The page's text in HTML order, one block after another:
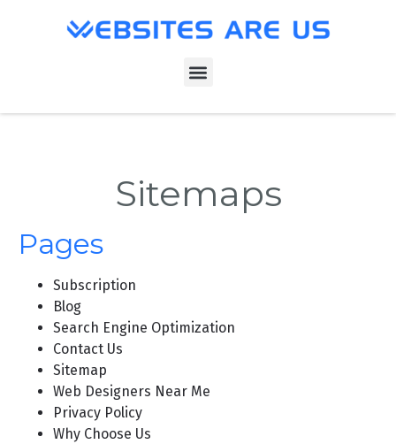
Sitemaps
Pages
Subscription
Blog
Search Engine Optimization
Contact Us
Sitemap
Web Designers Near Me
Privacy Policy
Why Choose Us